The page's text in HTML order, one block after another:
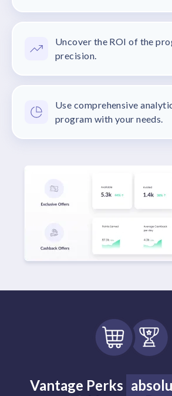
Uncover the ROI of the
precision.
Use comprehensive
program with your needs.
Vantage Perks